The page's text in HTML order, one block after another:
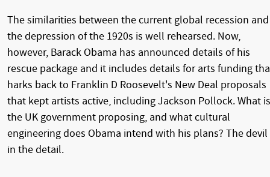
The similarities between the current global recession and
the depression of the 1920s is well rehearsed. Now,
however, Barack Obama has announced details of his
rescue package and it includes details for arts funding
harks back to Franklin D Roosevelt's New Deal proposals
that kept artists active, including Jackson Pollock. What is
the UK government proposing, and what cultural
engineering does Obama intend with his plans? The devil
in the detail.